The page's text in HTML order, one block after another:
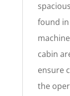
found
cabin
ensure
the